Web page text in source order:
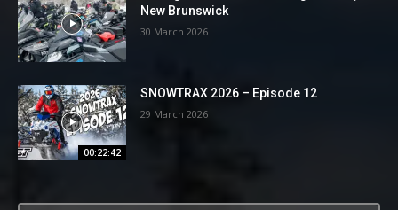
New Brunswick
30 March 2026
00:22:42
SNOWTRAX 2026 – Episode 12
29 March 2026